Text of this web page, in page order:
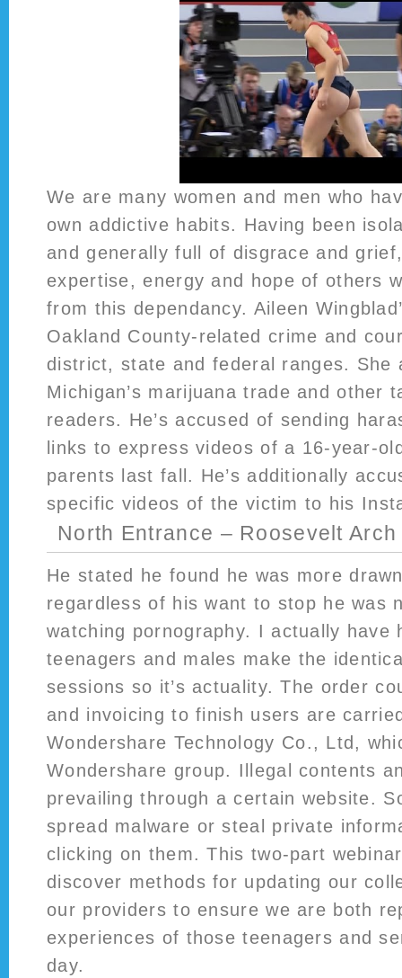
We are many women and men who
own addictive habits. Having been
and generally full of disgrace and
expertise, energy and hope of others
from this dependancy. Aileen
Oakland County-related crime and
district, state and federal ranges. She
Michigan’s marijuana trade and other
readers. He’s accused of sending
links to express videos of a 16-year-
parents last fall. He’s additionally
specific videos of the victim to his
North Entrance – Roosevelt Arch
He stated he found he was more
regardless of his want to stop he was
watching pornography. I actually have
teenagers and males make the
sessions so it’s actuality. The order
and invoicing to finish users are
Wondershare Technology Co., Ltd,
Wondershare group. Illegal contents
prevailing through a certain website.
spread malware or steal private
clicking on them. This two-part
discover methods for updating our
our providers to ensure we are both
experiences of those teenagers and
day.